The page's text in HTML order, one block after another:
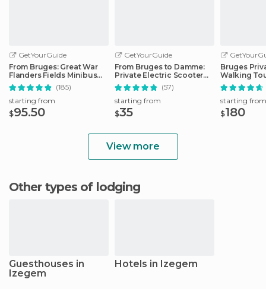
GetYourGuide
From Bruges: Great War
Flanders Fields Minibus
Tour w/Lunch(185)
starting from
$95.50
GetYourGuide
From Bruges to Damme:
Private Electric Scooter
tour
(57)
starting from
$35
Bruges
Walking
starting from
$180
View more
Other types of lodging
Guesthouses in
Izegem
Hotels in Izegem